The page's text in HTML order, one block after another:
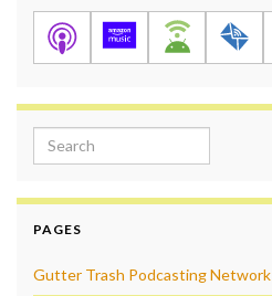
Search for:
PAGES
Gutter Trash Podcasting Network